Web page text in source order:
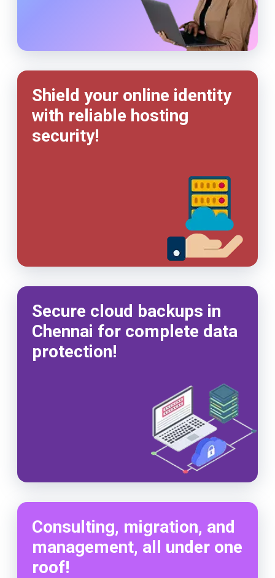
Shield your online identity
with reliable hosting
security!
Secure cloud backups in
Chennai for complete data
protection!
Consulting, migration, and
management, all under one
roof!